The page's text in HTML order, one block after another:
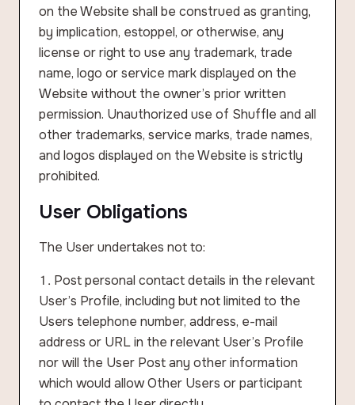
on the Website shall be construed as granting,
by implication, estoppel, or otherwise, any
license or right to use any trademark, trade
name, logo or service mark displayed on the
Website without the owner’s prior written
permission. Unauthorized use of Shuffle and all
other trademarks, service marks, trade names,
and logos displayed on the Website is strictly
prohibited.
User Obligations
The User undertakes not to:
Post personal contact details in the relevant
User’s Profile, including but not limited to the
Users telephone number, address, e-mail
address or URL in the relevant User’s Profile
nor will the User Post any other information
which would allow Other Users or participant